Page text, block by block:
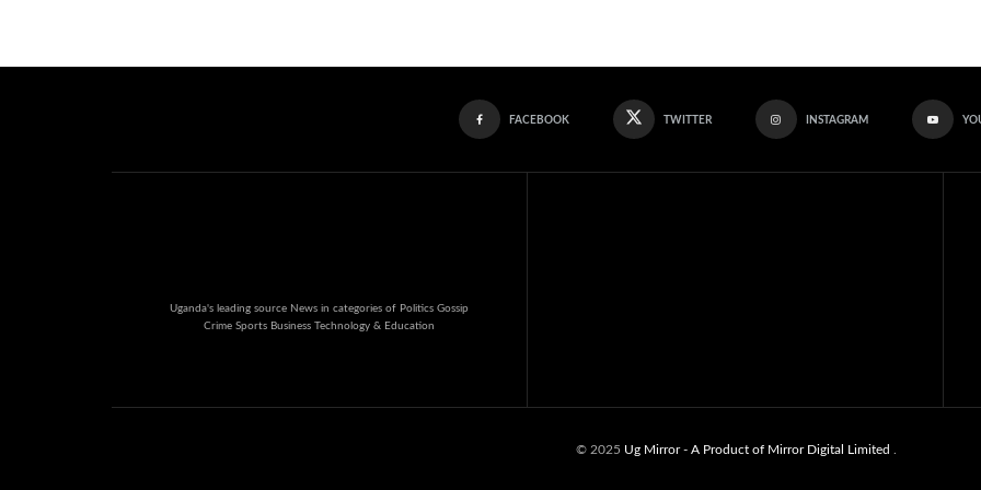
FACEBOOK TWITTER INSTAGRAM
Uganda's leading source News in categories of Politics Gossip
Crime Sports Business Technology & Education
© 2025 Ug Mirror - A Product of Mirror Digital Limited